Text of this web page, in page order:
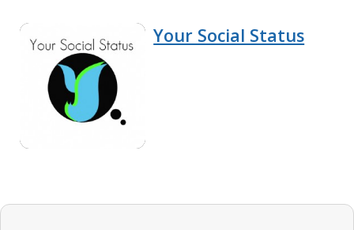
Your Social Status